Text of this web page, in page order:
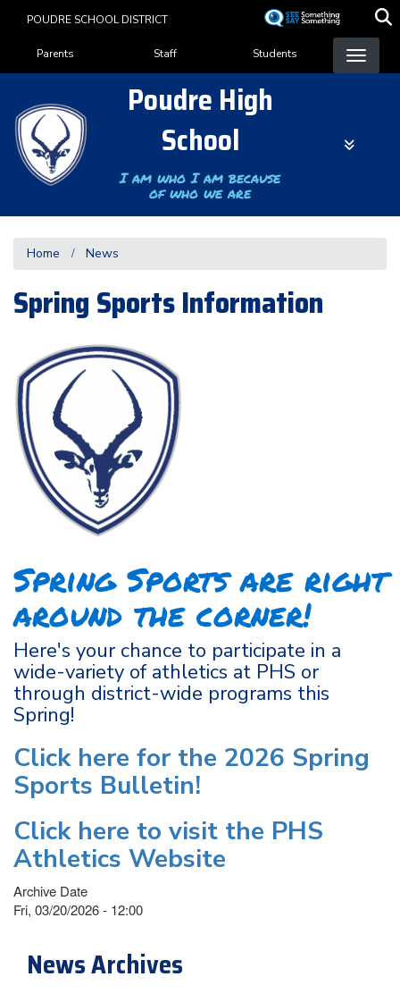
content
POUDRE SCHOOL DISTRICT
Landing Page Menu
Parents Staff Students
Poudre High
School
I am who I am because
of who we are
Home News
Spring Sports Information
Spring Sports are right
around the corner!
Here's your chance to participate in a
wide-variety of athletics at PHS or
through district-wide programs this
Spring!
Click here for the 2026 Spring
Sports Bulletin!
Click here to visit the PHS
Athletics Website
Archive Date
Fri, 03/20/2026 - 12:00
News Archives